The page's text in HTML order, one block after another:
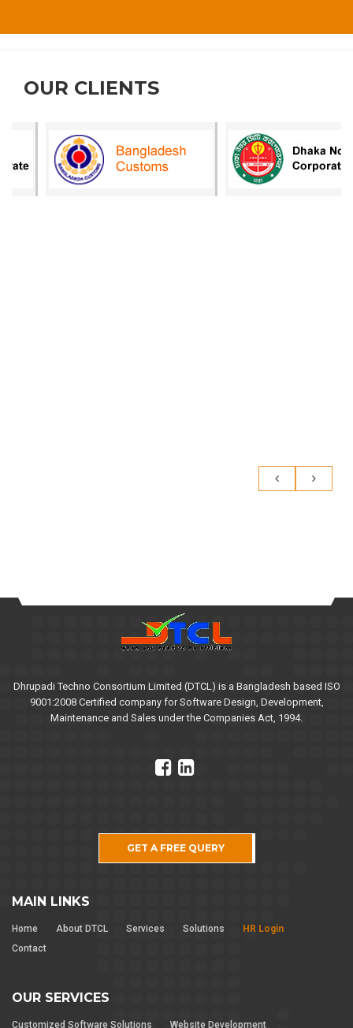
OUR CLIENTS
Dhrupadi Techno Consortium Limited (DTCL) is a Bangladesh based ISO
9001:2008 Certified company for Software Design, Development,
Maintenance and Sales under the Companies Act, 1994.
GET A FREE QUERY
MAIN LINKS
Home About DTCL Services Solutions
HR Login
Contact
OUR SERVICES
Customized Software Solutions Website Development